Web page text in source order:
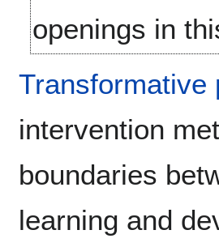
openings in
Transformative
intervention
boundaries
learning and